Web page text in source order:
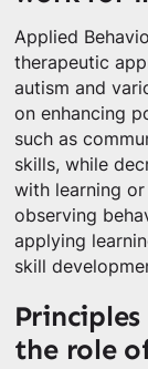
Applied
therapeutic
autism and
on enhancing
such as
skills, while
with learning
observing
applying
skill
the role